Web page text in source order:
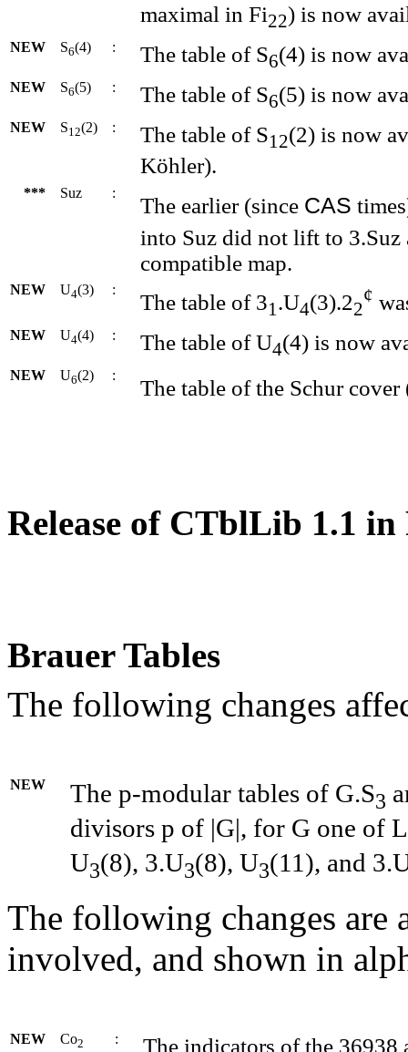
maximal in Fi22) is now
NEW S6(4) : The table of S6(4) is now
NEW S6(5) : The table of S6(5) is now
NEW S12(2) : The table of S12(2) is now
Köhler).
*** Suz :
The earlier (since CAS
into Suz did not lift to 3.Suz
compatible map.
NEW U4(3) :
The table of 31.U4(3).22
¢
NEW U4(4) : The table of U4(4) is now
NEW U6(2) :
The table of the Schur cover
Release of CTblLib 1.1
Brauer Tables
The following changes
NEW The p-modular tables of G.S3
divisors p of |G|, for G one of L
U3(8), 3.U3(8), U3(11), and
The following changes are
involved, and shown in
NEW Co2 : The indicators of the 36938